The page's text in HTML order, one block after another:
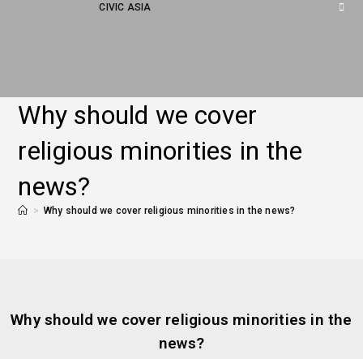
CIVIC ASIA
Why should we cover
religious minorities in the
news?
> Why should we cover religious minorities in the news?
Why should we cover religious minorities in the
news?